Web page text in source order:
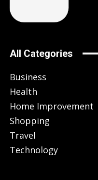
All Categories
Business
Health
Home Improvement
Shopping
Travel
Technology